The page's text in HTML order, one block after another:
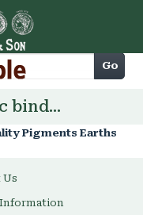
Go
Search results for 'acrylic binder'
Pigments Earths
Us